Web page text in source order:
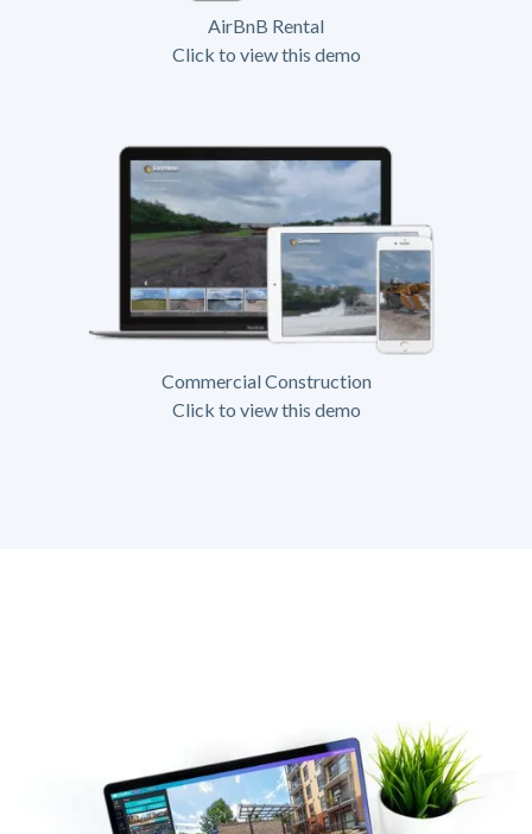
AirBnB Rental
Click to view this demo
Commercial Construction
Click to view this demo